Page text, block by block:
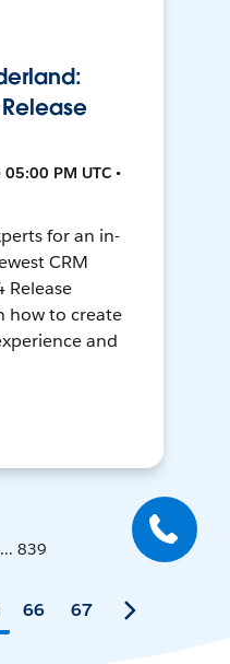
PM UTC •
for an in-
CRM
Release
how to create
and
839
66 67